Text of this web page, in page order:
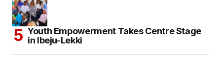
Youth Empowerment Takes Centre Stage
in Ibeju-Lekki